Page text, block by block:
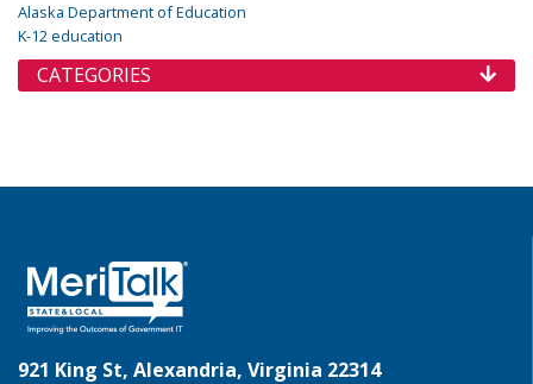
Alaska Department of Education
K-12 education
CATEGORIES
921 King St, Alexandria, Virginia 22314